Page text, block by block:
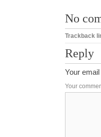
No
Trackback
Reply
Your
Your